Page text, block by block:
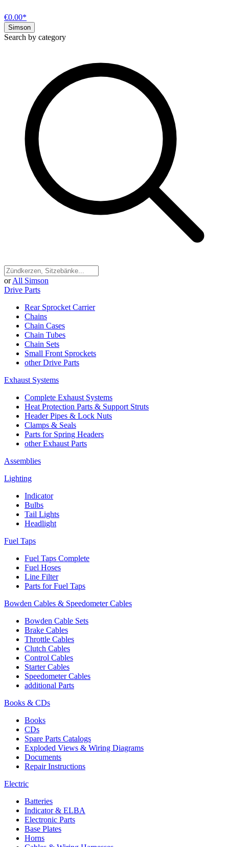
€0.00*
Simson
Search by category
or All Simson
Drive Parts
Rear Sprocket Carrier
Chains
Chain Cases
Chain Tubes
Chain Sets
Small Front Sprockets
other Drive Parts
Exhaust Systems
Complete Exhaust Systems
Heat Protection Parts & Support Struts
Header Pipes & Lock Nuts
Clamps & Seals
Parts for Spring Headers
other Exhaust Parts
Assemblies
Lighting
Indicator
Bulbs
Tail Lights
Headlight
Fuel Taps
Fuel Taps Complete
Fuel Hoses
Line Filter
Parts for Fuel Taps
Bowden Cables & Speedometer Cables
Bowden Cable Sets
Brake Cables
Throttle Cables
Clutch Cables
Control Cables
Starter Cables
Speedometer Cables
additional Parts
Books & CDs
Books
CDs
Spare Parts Catalogs
Exploded Views & Wiring Diagrams
Documents
Repair Instructions
Electric
Batteries
Indicator & ELBA
Electronic Parts
Base Plates
Horns